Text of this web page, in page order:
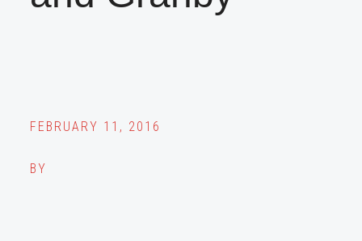
FEBRUARY 11, 2016
BY